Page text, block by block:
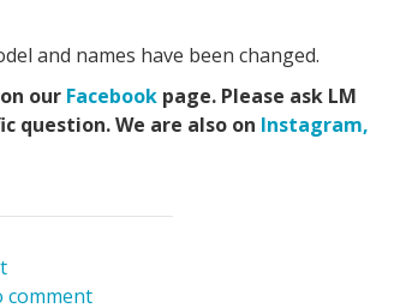
and names have been changed.
our Facebook page. Please ask LM
question. We are also on Instagram,
comment